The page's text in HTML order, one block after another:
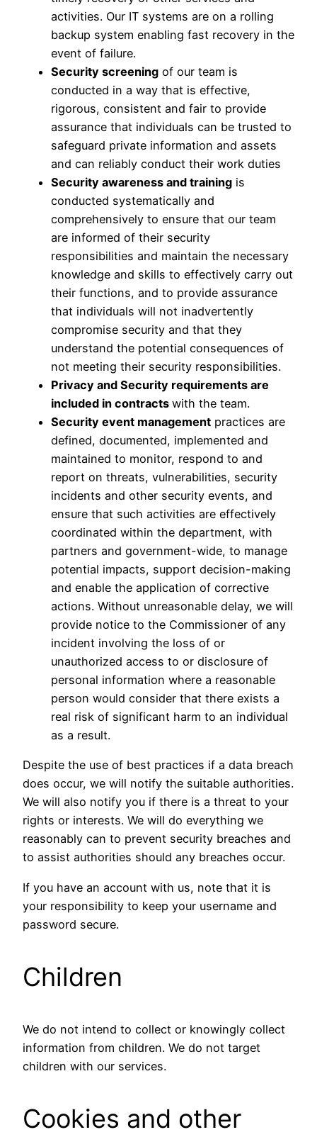
activities. Our IT systems are on a rolling
backup system enabling fast recovery in the
event of failure.
Security screening of our team is
conducted in a way that is effective,
rigorous, consistent and fair to provide
assurance that individuals can be trusted to
safeguard private information and assets
and can reliably conduct their work duties
Security awareness and training is
conducted systematically and
comprehensively to ensure that our team
are informed of their security
responsibilities and maintain the necessary
knowledge and skills to effectively carry out
their functions, and to provide assurance
that individuals will not inadvertently
compromise security and that they
understand the potential consequences of
not meeting their security responsibilities.
Privacy and Security requirements are
included in contracts with the team.
Security event management practices are
defined, documented, implemented and
maintained to monitor, respond to and
report on threats, vulnerabilities, security
incidents and other security events, and
ensure that such activities are effectively
coordinated within the department, with
partners and government-wide, to manage
potential impacts, support decision-making
and enable the application of corrective
actions. Without unreasonable delay, we will
provide notice to the Commissioner of any
incident involving the loss of or
unauthorized access to or disclosure of
personal information where a reasonable
person would consider that there exists a
real risk of significant harm to an individual
as a result.
Despite the use of best practices if a data breach
does occur, we will notify the suitable authorities.
We will also notify you if there is a threat to your
rights or interests. We will do everything we
reasonably can to prevent security breaches and
to assist authorities should any breaches occur.
If you have an account with us, note that it is
your responsibility to keep your username and
password secure.
Children
We do not intend to collect or knowingly collect
information from children. We do not target
children with our services.
Cookies and other